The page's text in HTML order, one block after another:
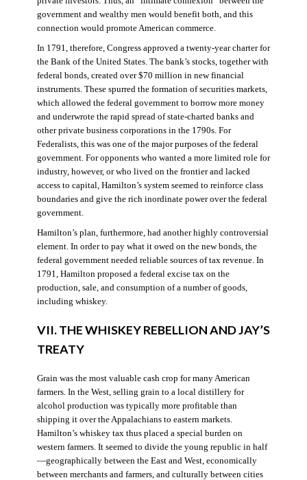
government and wealthy men would benefit both, and this
connection would promote American commerce.
In 1791, therefore, Congress approved a twenty-year charter for
the Bank of the United States. The bank’s stocks, together with
federal bonds, created over $70 million in new financial
instruments. These spurred the formation of securities markets,
which allowed the federal government to borrow more money
and underwrote the rapid spread of state-charted banks and
other private business corporations in the 1790s. For
Federalists, this was one of the major purposes of the federal
government. For opponents who wanted a more limited role for
industry, however, or who lived on the frontier and lacked
access to capital, Hamilton’s system seemed to reinforce class
boundaries and give the rich inordinate power over the federal
government.
Hamilton’s plan, furthermore, had another highly controversial
element. In order to pay what it owed on the new bonds, the
federal government needed reliable sources of tax revenue. In
1791, Hamilton proposed a federal excise tax on the
production, sale, and consumption of a number of goods,
including whiskey.
VII. THE WHISKEY REBELLION AND JAY’S
TREATY
Grain was the most valuable cash crop for many American
farmers. In the West, selling grain to a local distillery for
alcohol production was typically more profitable than
shipping it over the Appalachians to eastern markets.
Hamilton’s whiskey tax thus placed a special burden on
western farmers. It seemed to divide the young republic in half
—geographically between the East and West, economically
between merchants and farmers, and culturally between cities